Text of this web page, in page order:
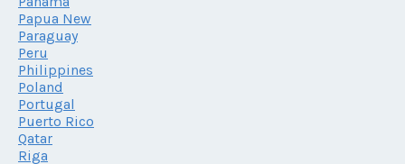
Papua New
Paraguay
Peru
Philippines
Poland
Portugal
Puerto Rico
Qatar
Riga